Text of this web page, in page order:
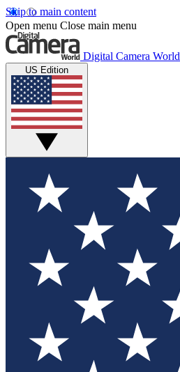
Skip to main content
Open menu Close main menu
Digital Camera World
US Edition